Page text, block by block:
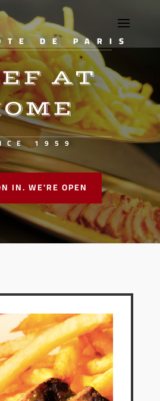
DE PARIS
AT
1959
IN. WE'RE OPEN